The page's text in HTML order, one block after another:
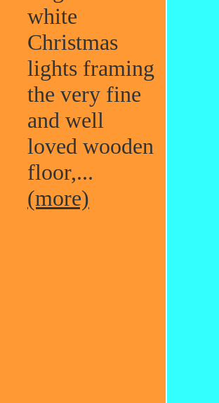
white
Christmas
lights framing
the very fine
and well
loved wooden
floor,...
(more)